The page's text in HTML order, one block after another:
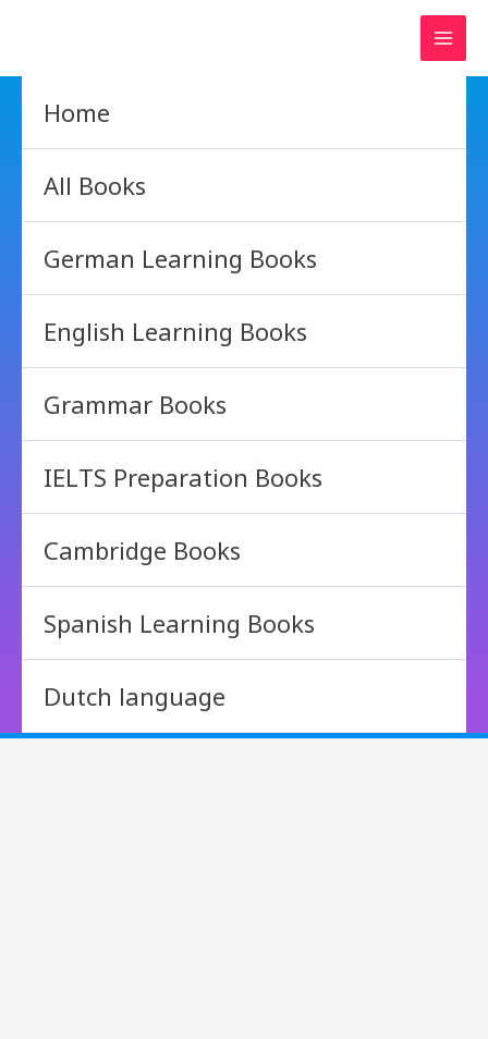
Home
All Books
German Learning Books
English Learning Books
Grammar Books
IELTS Preparation Books
Cambridge Books
Spanish Learning Books
Dutch language